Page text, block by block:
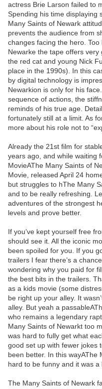
actress Brie Larson failed to
Spending his time displaying
Many Saints of Newark
prevents the audience from
changes facing the hero.
Newarke the tape offers
the red cat and young Nick
place in the 1990s). In this
by digital technology is
Newarkion is only for his
sequence of actions, the
reminds of his true age.
fortunately still at a limit. As
more about his role not to
Already the 21st film for
years ago, and while waiting
MovieAThe Many Saints of
Movie, released April 24
but struggles to hThe Many
and to be really refreshing.
adventures of the strongest
levels and prove better.
If you’ve kept yourself free
should see it. All the iconic
been spoiled for you. If you
trailers I fear there’s a
wondering why you paid for
the best bits in the trailers.
as a kids movie (some
be right up your alley. It
alley. But yeah a
who remains a legendary
Many Saints of Newarkt too
was hard to fully get what
good set up with fewer jokes
been better. In this wayAThe
hard to be funny and it was a
The Many Saints of Newark